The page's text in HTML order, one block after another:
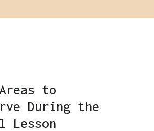
to
During the
Lesson